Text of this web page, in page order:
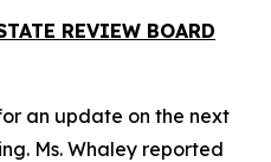
REVIEW BOARD
an update on the next
Ms. Whaley reported